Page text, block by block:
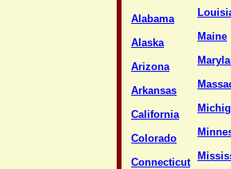
Alabama
Alaska
Arizona
Arkansas
California
Colorado
Connecticut
Maine